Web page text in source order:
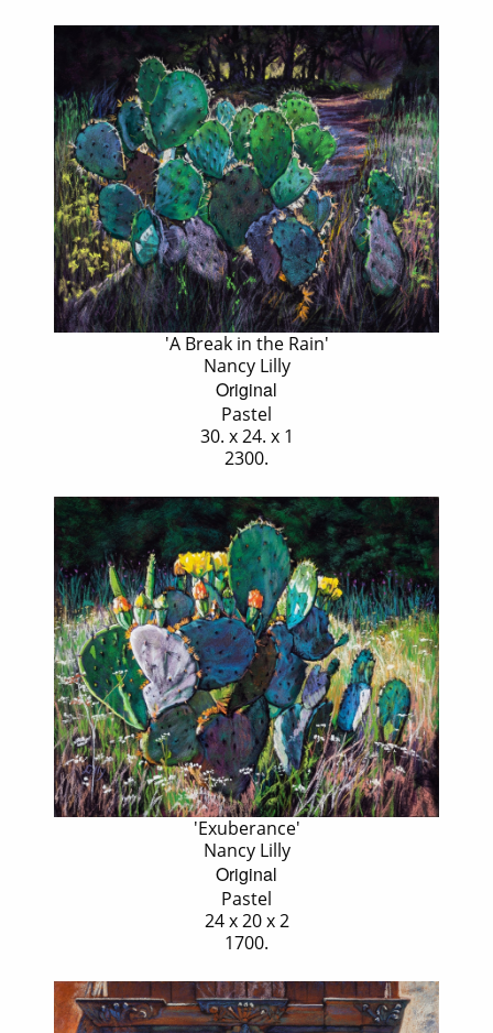
'A Break in the Rain'
Nancy Lilly
Original
Pastel
30. x 24. x 1
2300.
'Exuberance'
Nancy Lilly
Original
Pastel
24 x 20 x 2
1700.